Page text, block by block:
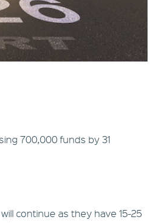
700,000 funds by 31
continue as they have 15-25